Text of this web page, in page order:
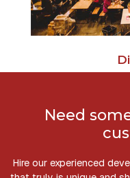
Need
Hire our experienced